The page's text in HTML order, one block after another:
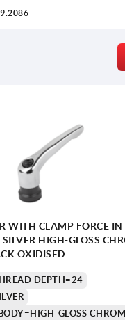
WITH CLAMP FORCE
HIGH-GLOSS
OXIDISED
DEPTH=24
GLOSS